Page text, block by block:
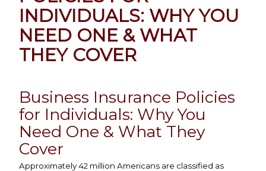
INDIVIDUALS: WHY YOU
NEED ONE & WHAT
THEY COVER
Business Insurance Policies
for Individuals: Why You
Need One & What They
Cover
Approximately 42 million Americans are classified as